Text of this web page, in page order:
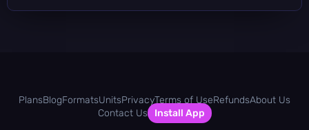
PlansBlogFormatsUnitsPrivacyTerms of UseRefundsAbout Us
Contact Us
Install App